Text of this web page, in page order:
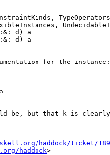
d) a
d) a
for the instance:
be, but that k is
haddock/ticket/189
haddock>